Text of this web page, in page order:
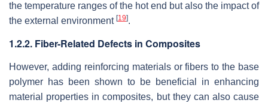
the temperature ranges of the hot end but also the impact of
the external environment [19].
1.2.2. Fiber-Related Defects in Composites
However, adding reinforcing materials or fibers to the base
polymer has been shown to be beneficial in enhancing
material properties in composites, but they can also cause